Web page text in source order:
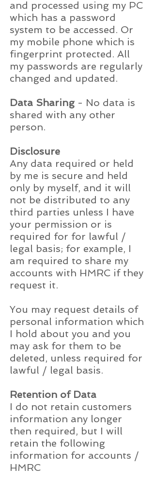
and processed using my PC
which has a password
system to be accessed. Or
my mobile phone which is
fingerprint protected. All
my passwords are regularly
changed and updated.
Data Sharing - No data is
shared with any other
person.
Disclosure
Any data required or held
by me is secure and held
only by myself, and it will
not be distributed to any
third parties unless I have
your permission or is
required for for lawful /
legal basis; for example, I
am required to share my
accounts with HMRC if they
request it.
You may request details of
personal information which
I hold about you and you
may ask for them to be
deleted, unless required for
lawful / legal basis.
Retention of Data
I do not retain customers
information any longer
then required, but I will
retain the following
information for accounts /
HMRC